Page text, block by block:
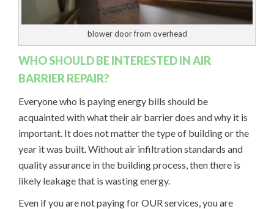
blower door from overhead
WHO SHOULD BE INTERESTED IN AIR
BARRIER REPAIR?
Everyone who is paying energy bills should be
acquainted with what their air barrier does and why it is
important. It does not matter the type of building or the
year it was built. Without air infiltration standards and
quality assurance in the building process, then there is
likely leakage that is wasting energy.
Even if you are not paying for OUR services, you are